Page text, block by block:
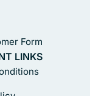
Form
LINKS